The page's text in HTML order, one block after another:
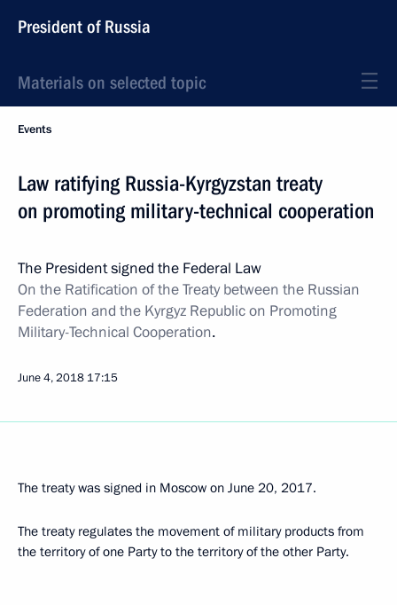
President of Russia
Materials on selected topic
Events
Law ratifying Russia-Kyrgyzstan treaty
on promoting military-technical cooperation
The President signed the Federal Law
On the Ratification of the Treaty between the Russian
Federation and the Kyrgyz Republic on Promoting
Military-Technical Cooperation.
June 4, 2018 17:15
The treaty was signed in Moscow on June 20, 2017.
The treaty regulates the movement of military products from
the territory of one Party to the territory of the other Party.